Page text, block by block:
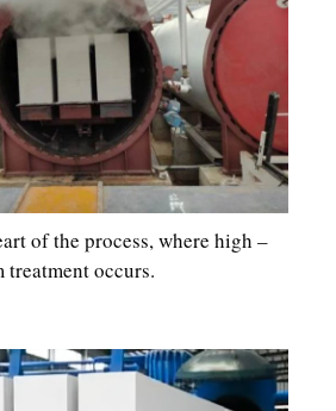
of the process, where high –
treatment occurs.​